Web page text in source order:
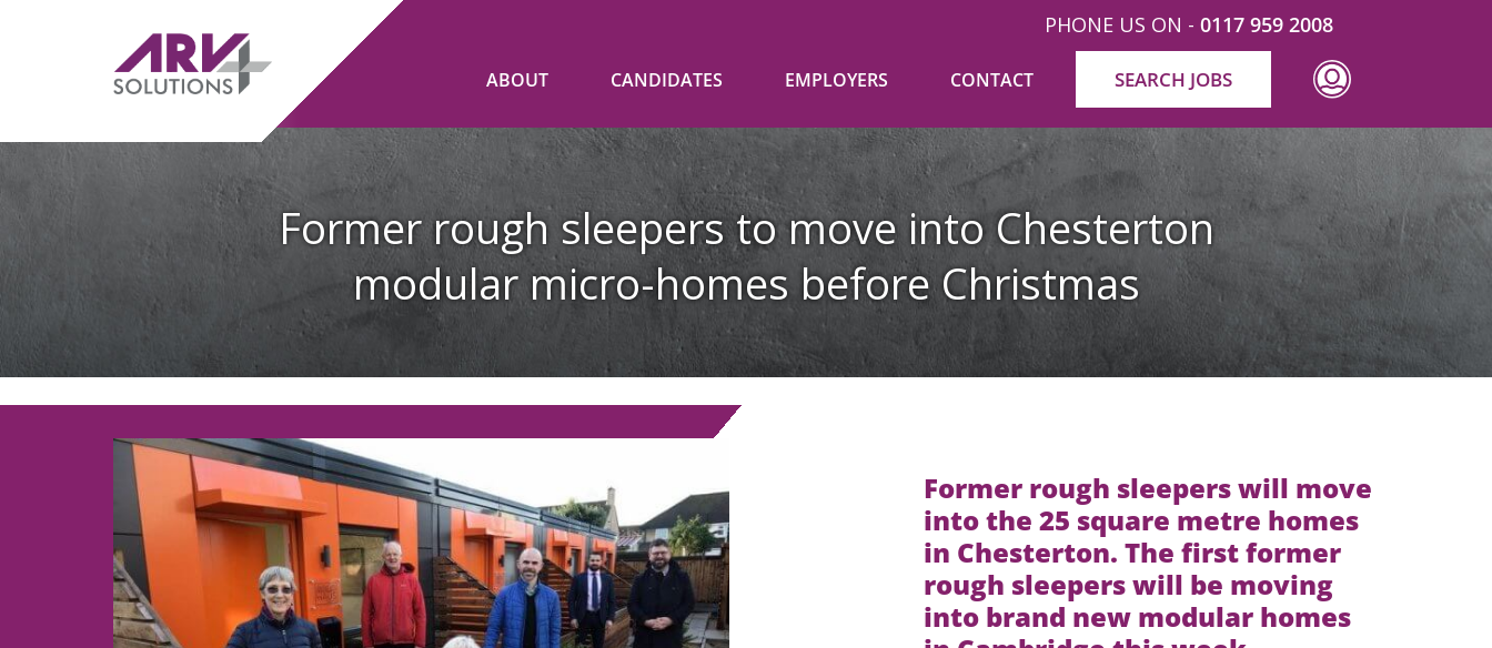
PHONE US ON - 0117 959 2008
ABOUT CANDIDATES EMPLOYERS CONTACT SEARCH JOBS
Former rough sleepers to move into Chesterton
modular micro-homes before Christmas
Former rough sleepers will move
into the 25 square metre homes
in Chesterton. The first former
rough sleepers will be moving
into brand new modular homes